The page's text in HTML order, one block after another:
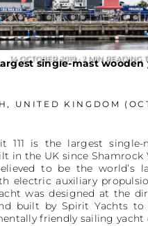
single-mast wooden
UNITED KINGDOM
111 is the largest single-
in the UK since Shamrock
to be the world’s
electric auxiliary
was designed at the
built by Spirit Yachts
friendly sailing yacht
14 OCTOBER 2019 • 2 MIN READING